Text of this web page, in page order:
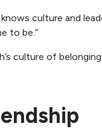
culture and
to be.”
culture of